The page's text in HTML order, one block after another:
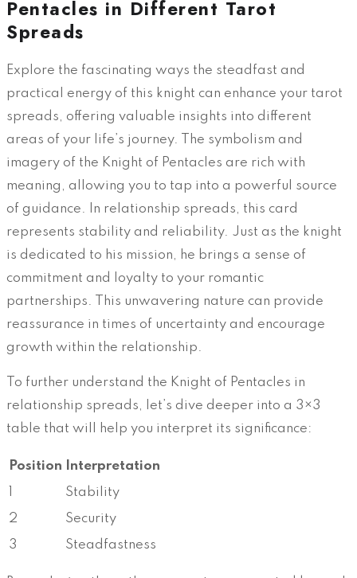
Pentacles in Different Tarot
Spreads
Explore the fascinating ways the steadfast and
practical energy of this knight can enhance your tarot
spreads, offering valuable insights into different
areas of your life’s journey. The symbolism and
imagery of the Knight of Pentacles are rich with
meaning, allowing you to tap into a powerful source
of guidance. In relationship spreads, this card
represents stability and reliability. Just as the knight
is dedicated to his mission, he brings a sense of
commitment and loyalty to your romantic
partnerships. This unwavering nature can provide
reassurance in times of uncertainty and encourage
growth within the relationship.
To further understand the Knight of Pentacles in
relationship spreads, let’s dive deeper into a 3×3
table that will help you interpret its significance:
Position
Interpretation
Stability
2
Security
3
Steadfastness